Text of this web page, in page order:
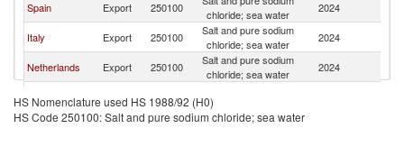
Spain Export 250100
chloride; sea water
2024
Italy Export 250100
Salt and pure sodium
chloride; sea water
2024
Netherlands Export 250100
Salt and pure sodium
chloride; sea water
2024
Estonia Export 250100
chloride; sea water
Kazakhstan Export 250100
Salt and pure sodium
HS Nomenclature used HS 1988/92 (H0)
HS Code 250100: Salt and pure sodium chloride; sea water